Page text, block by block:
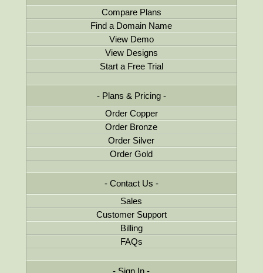
Compare Plans
Find a Domain Name
View Demo
View Designs
Start a Free Trial
Plans & Pricing
Order Copper
Order Bronze
Order Silver
Order Gold
Contact Us
Sales
Customer Support
Billing
FAQs
Sign In